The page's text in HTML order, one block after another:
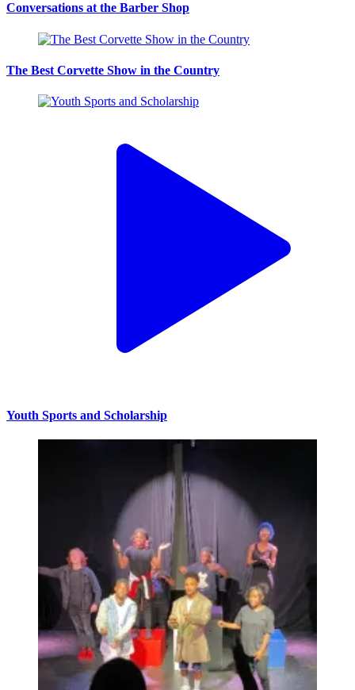
Conversations at the Barber Shop
The Best Corvette Show in the Country
Youth Sports and Scholarship